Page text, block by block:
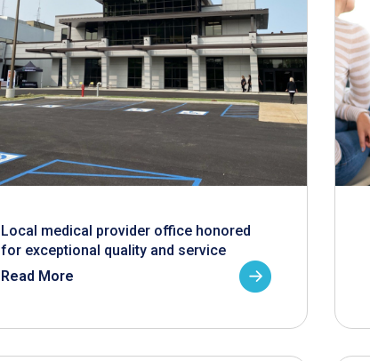
Local medical provider office honored
for exceptional quality and service
Read More